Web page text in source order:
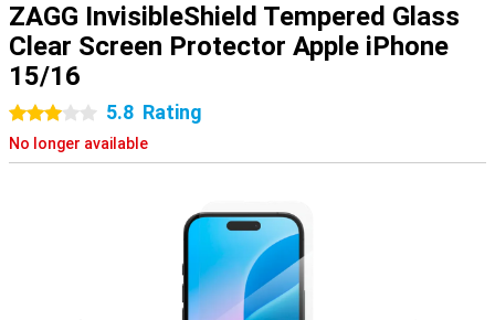
ZAGG InvisibleShield Tempered Glass
Clear Screen Protector Apple iPhone
15/16
3 stars 5.8 Rating
No longer available